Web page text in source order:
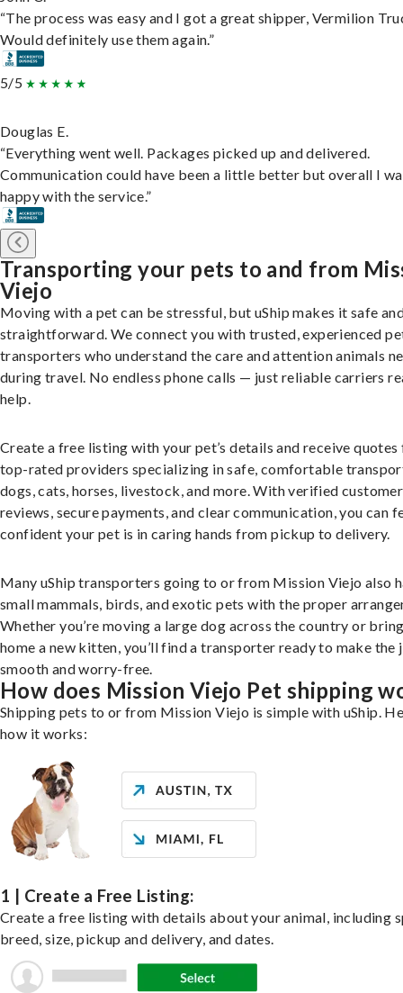
“The process was easy and I got a great shipper, Vermilion
Would definitely use them again.”
5/5
Douglas E.
“Everything went well. Packages picked up and delivered.
Communication could have been a little better but overall I
happy with the service.”
Transporting your pets to and from
Viejo
Moving with a pet can be stressful, but uShip makes it safe
straightforward. We connect you with trusted, experienced
transporters who understand the care and attention animals
during travel. No endless phone calls — just reliable carriers
help.
Create a free listing with your pet’s details and receive
top-rated providers specializing in safe, comfortable
dogs, cats, horses, livestock, and more. With verified customer
reviews, secure payments, and clear communication, you can
confident your pet is in caring hands from pickup to delivery.
Many uShip transporters going to or from Mission Viejo also
small mammals, birds, and exotic pets with the proper
Whether you’re moving a large dog across the country or
home a new kitten, you’ll find a transporter ready to make the
smooth and worry-free.
How does Mission Viejo Pet shipping
Shipping pets to or from Mission Viejo is simple with uShip.
how it works:
1 | Create a Free Listing:
Create a free listing with details about your animal, including
breed, size, pickup and delivery, and dates.